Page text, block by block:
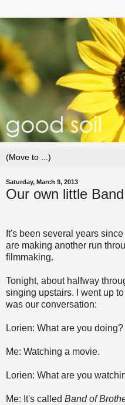
Saturday, March 9, 2013
Our own little
It's been several years
are making another run
filmmaking.
Tonight, about halfway
singing upstairs. I went up
was our conversation:
Lorien: What are you doing?
Me: Watching a movie.
Lorien: What are you
Me: It's called Band of